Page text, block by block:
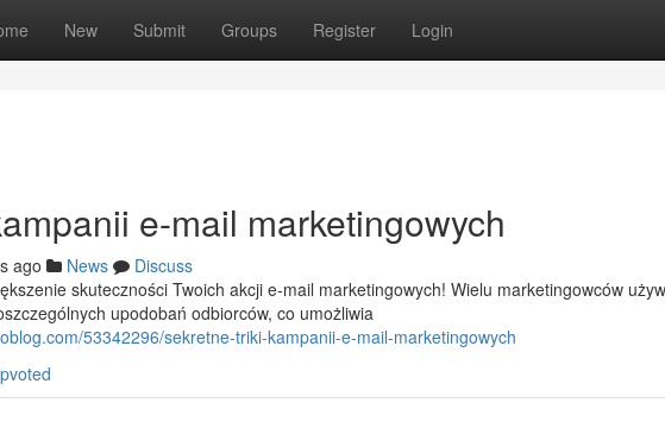
New Submit Groups Register Login
e-mail marketingowych
ago News
Discuss
skuteczności Twoich akcji e-mail marketingowych! Wielu marketingowców
upodobań odbiorców, co umożliwia
53342296/sekretne-triki-kampanii-e-mail-marketingowych